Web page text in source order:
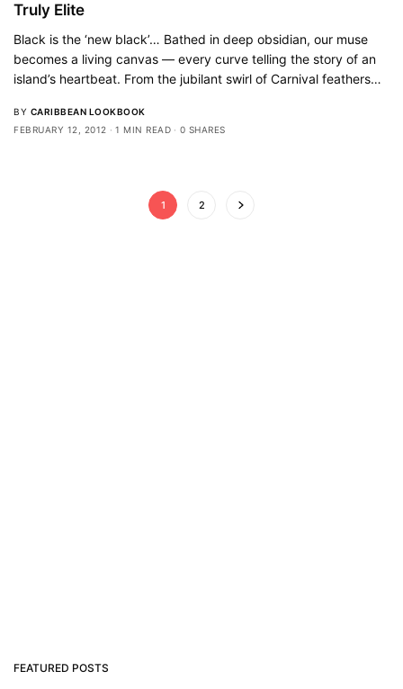
Truly Elite
Black is the ‘new black’… Bathed in deep obsidian, our muse
becomes a living canvas — every curve telling the story of an
island’s heartbeat. From the jubilant swirl of Carnival feathers…
BY CARIBBEAN LOOKBOOK
FEBRUARY 12, 2012
1 MIN READ 0 SHARES
1 2
FEATURED POSTS